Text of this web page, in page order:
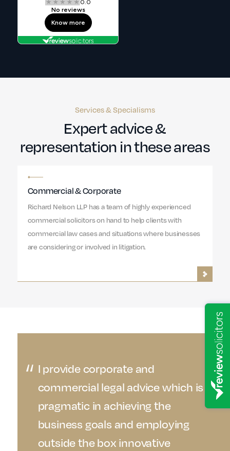
Services & Specialisms
Expert advice &
representation in these areas
Commercial & Corporate
Richard Nelson LLP has a team of highly experienced
commercial solicitors on hand to help clients with
commercial law cases and situations where businesses
are considering or involved in litigation.
I provide corporate and
commercial legal advice which is
pragmatic in achieving the
business goals and employing
outside the box innovative